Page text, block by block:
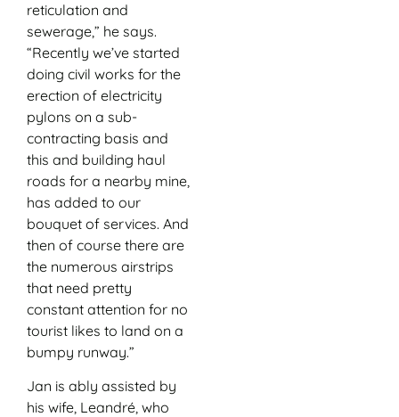
reticulation and
sewerage,” he says.
“Recently we’ve started
doing civil works for the
erection of electricity
pylons on a sub-
contracting basis and
this and building haul
roads for a nearby mine,
has added to our
bouquet of services. And
then of course there are
the numerous airstrips
that need pretty
constant attention for no
tourist likes to land on a
bumpy runway.”
Jan is ably assisted by
his wife, Leandré, who